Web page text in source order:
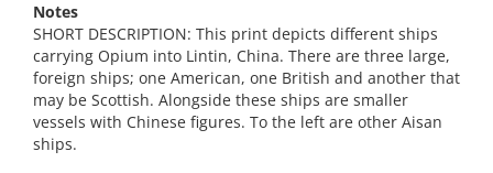
Notes
SHORT DESCRIPTION: This print depicts different ships
carrying Opium into Lintin, China. There are three large,
foreign ships; one American, one British and another that
may be Scottish. Alongside these ships are smaller
vessels with Chinese figures. To the left are other Aisan
ships.